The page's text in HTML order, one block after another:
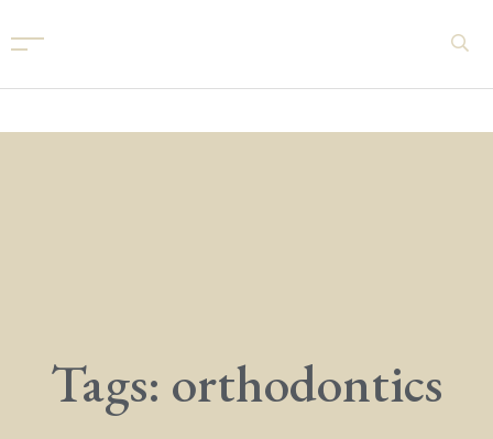
Tags: orthodontics